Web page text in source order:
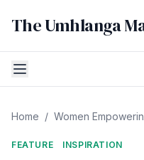
The Umhlanga
Home / Women
FEATURE INSPIRATION